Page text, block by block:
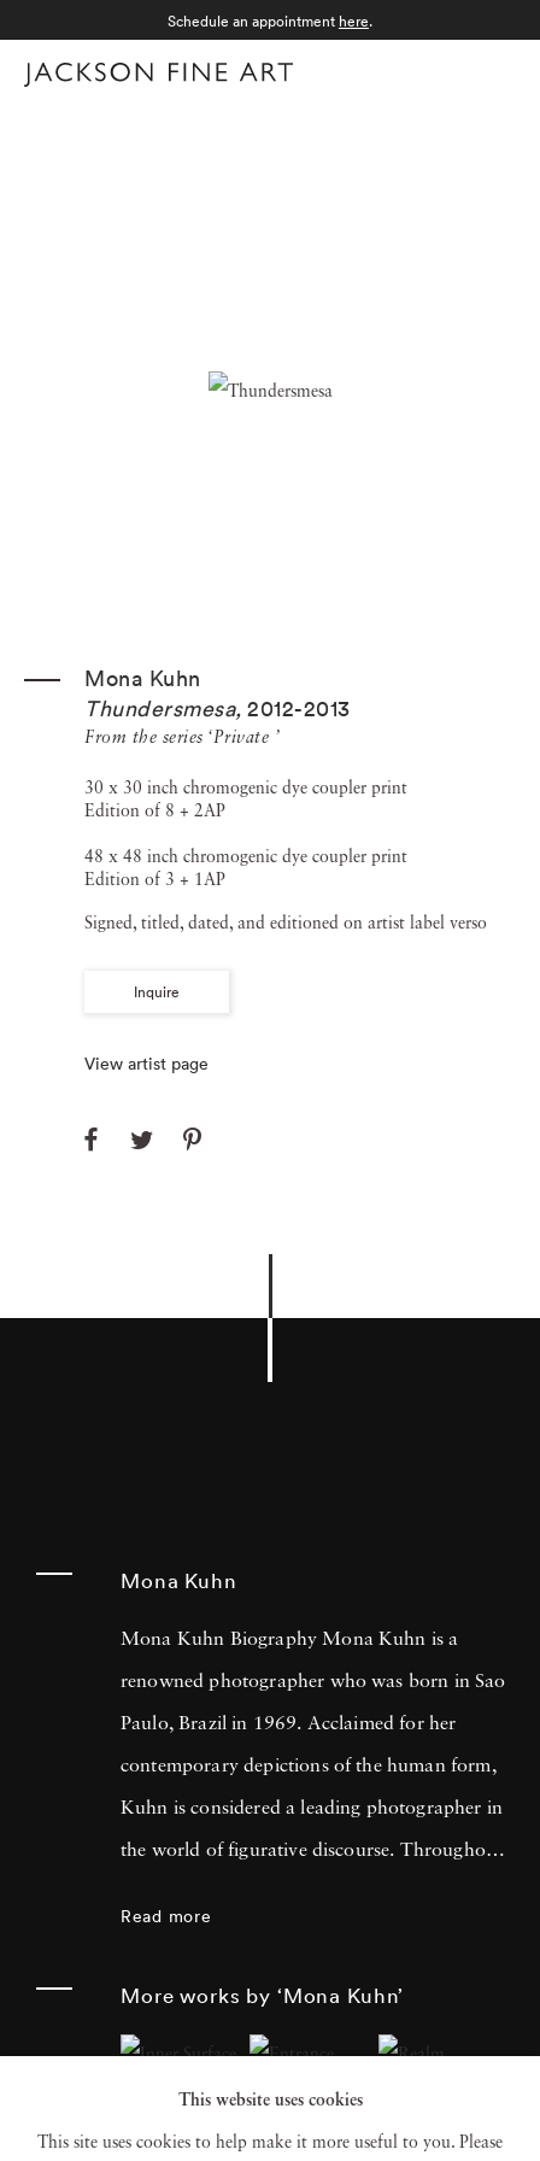
Schedule an appointment here.
Mona Kuhn
Thundersmesa, 2012-2013
From the series ‘Private ’
30 x 30 inch chromogenic dye coupler print
Edition of 8 + 2AP
48 x 48 inch chromogenic dye coupler print
Edition of 3 + 1AP
Signed, titled, dated, and editioned on artist label verso
Inquire
View artist page
Mona Kuhn
Mona Kuhn Biography Mona Kuhn is a
renowned photographer who was born in Sao
Paulo, Brazil in 1969. Acclaimed for her
contemporary depictions of the human form,
Kuhn is considered a leading photographer in
the world of figurative discourse. Throughout
human subjects in natural environments, with
a focus on the nude and its relationship to the
natural world. Her photographs display a
Read more
More works by ‘Mona Kuhn’
This website uses cookies
This site uses cookies to help make it more useful to you. Please